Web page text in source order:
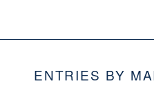
ENTRIES BY